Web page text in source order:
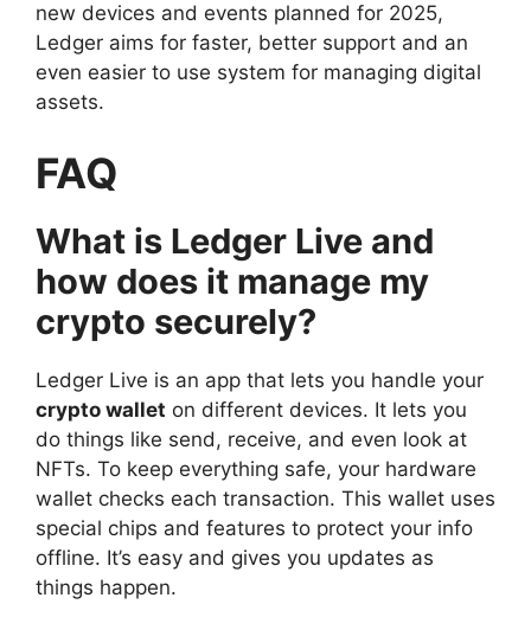
new devices and events planned for 2025,
Ledger aims for faster, better support and an
even easier to use system for managing digital
assets.
FAQ
What is Ledger Live and
how does it manage my
crypto securely?
Ledger Live is an app that lets you handle your
crypto wallet on different devices. It lets you
do things like send, receive, and even look at
NFTs. To keep everything safe, your hardware
wallet checks each transaction. This wallet uses
special chips and features to protect your info
offline. It’s easy and gives you updates as
things happen.